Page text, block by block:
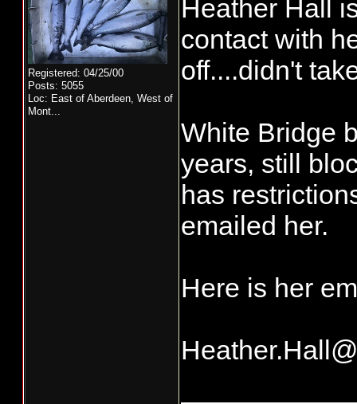
Registered: 04/25/00
Posts: 5055
Loc: East of Aberdeen, West of
Mont...
Heather Hall
contact with
off....didn't
White Bridge
years, still
has
emailed her.
Here is her